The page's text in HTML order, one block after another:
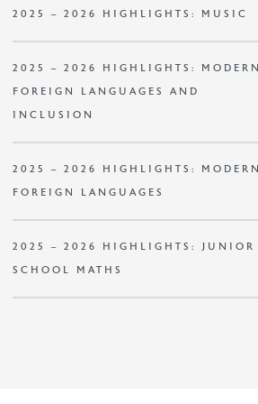
2025 – 2026 HIGHLIGHTS: MUSIC
2025 – 2026 HIGHLIGHTS: MODERN
FOREIGN LANGUAGES AND
INCLUSION
2025 – 2026 HIGHLIGHTS: MODERN
FOREIGN LANGUAGES
2025 – 2026 HIGHLIGHTS: JUNIOR
SCHOOL MATHS